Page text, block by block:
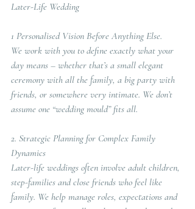
Later-Life Wedding
1 Personalised Vision Before Anything Else.
We work with you to define exactly what your
day means – whether that’s a small elegant
ceremony with all the family, a big party with
friends, or somewhere very intimate. We don’t
assume one “wedding mould” fits all.
2. Strategic Planning for Complex Family
Dynamics
Later-life weddings often involve adult children,
step-families and close friends who feel like
family. We help manage roles, expectations and